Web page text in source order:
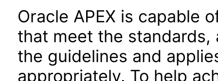
Oracle APEX is capable
that meet the standards,
the guidelines and
appropriately. To help